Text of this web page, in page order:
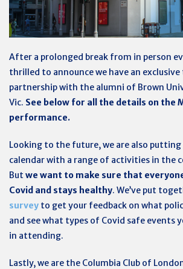
After a prolonged break from in person
thrilled to announce we have an
partnership with the alumni of Brown
Vic. See below for all the details on the
performance.
Looking to the future, we are also
calendar with a range of activities in the
But we want to make sure that
Covid and stays healthy. We’ve put
survey to get your feedback on what
and see what types of Covid safe events
in attending.
Lastly, we are the Columbia Club of